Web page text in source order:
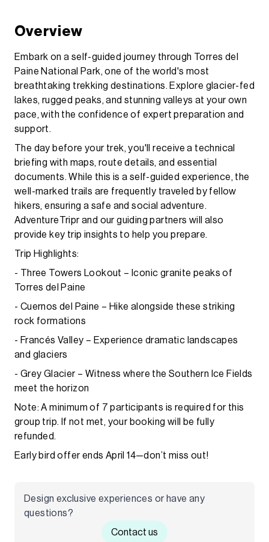
Overview
Embark on a self-guided journey through Torres del
Paine National Park, one of the world's most
breathtaking trekking destinations. Explore glacier-fed
lakes, rugged peaks, and stunning valleys at your own
pace, with the confidence of expert preparation and
support.
The day before your trek, you'll receive a technical
briefing with maps, route details, and essential
documents. While this is a self-guided experience, the
well-marked trails are frequently traveled by fellow
hikers, ensuring a safe and social adventure.
AdventureTripr and our guiding partners will also
provide key trip insights to help you prepare.
Trip Highlights:
- Three Towers Lookout – Iconic granite peaks of
Torres del Paine
- Cuernos del Paine – Hike alongside these striking
rock formations
- Francés Valley – Experience dramatic landscapes
and glaciers
- Grey Glacier – Witness where the Southern Ice Fields
meet the horizon
Note: A minimum of 7 participants is required for this
group trip. If not met, your booking will be fully
refunded.
Early bird offer ends April 14—don’t miss out!
Design exclusive experiences or have any
questions?
Contact us